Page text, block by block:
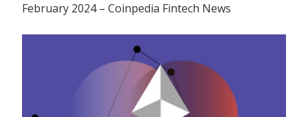
February 2024 – Coinpedia Fintech News